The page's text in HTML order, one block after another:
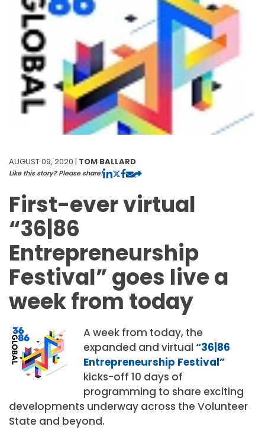
AUGUST 09, 2020 | TOM BALLARD
Like this story? Please share!
First-ever virtual
“36|86
Entrepreneurship
Festival” goes live a
week from today
A week from today, the
expanded and virtual “36|86
Entrepreneurship Festival”
kicks-off 10 days of
programming to share exciting
developments underway across the Volunteer
State and beyond.